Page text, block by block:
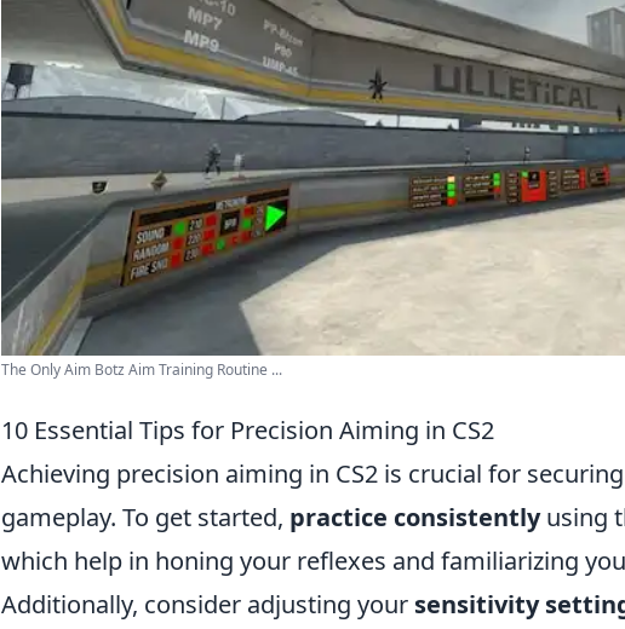
The Only Aim Botz Aim Training Routine ...
10 Essential Tips for Precision Aiming in CS2
Achieving precision aiming in CS2 is crucial for
gameplay. To get started, practice consistentlyusing
which help in honing your reflexes and familiarizing
Additionally, consider adjusting your sensitivity